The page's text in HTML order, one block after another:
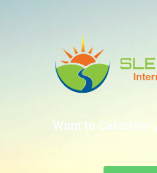
Want to Calculate